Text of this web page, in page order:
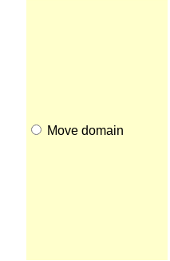
Move domain